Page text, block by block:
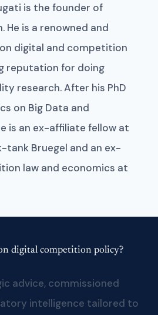
is the founder of
is a renowned and
digital and competition
reputation for doing
research. After his PhD
on Big Data and
is an ex-affiliate fellow at
Bruegel and an ex-
law and economics at
digital competition policy?
advice, commissioned
intelligence tailored to